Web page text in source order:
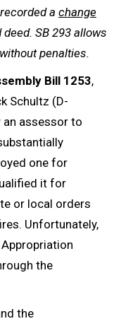
a change
SB 293 allows
penalties.
Bill 1253,
Schultz (D-
an assessor to
one for
it for
or local orders
Unfortunately,
the
the